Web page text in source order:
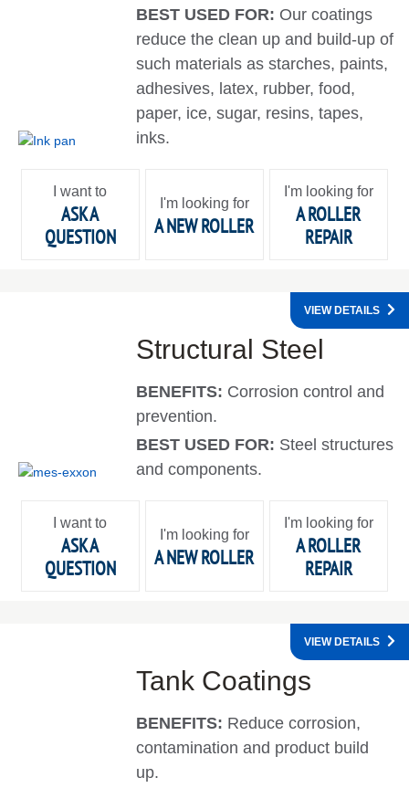
BEST USED FOR: Our coatings
reduce the clean up and build-up of
such materials as starches, paints,
adhesives, latex, rubber, food,
paper, ice, sugar, resins, tapes,
inks.
I want to
ASK A
QUESTION
I'm looking for
A NEW ROLLER
I'm looking for
A ROLLER
REPAIR
Structural Steel
BENEFITS: Corrosion control and
prevention.
BEST USED FOR: Steel structures
and components.
VIEW DETAILS
I want to
ASK A
QUESTION
I'm looking for
A NEW ROLLER
I'm looking for
A ROLLER
REPAIR
Tank Coatings
BENEFITS: Reduce corrosion,
contamination and product build
up.
VIEW DETAILS